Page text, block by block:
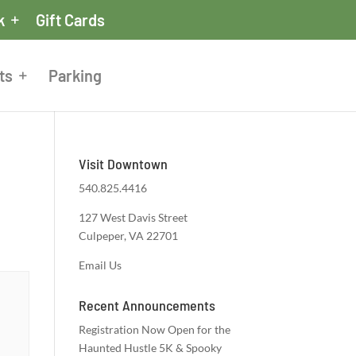
Gift Cards
Parking
Visit Downtown
540.825.4416
127 West Davis Street
Culpeper, VA 22701
Email Us
Recent Announcements
Registration Now Open for the
Haunted Hustle 5K & Spooky